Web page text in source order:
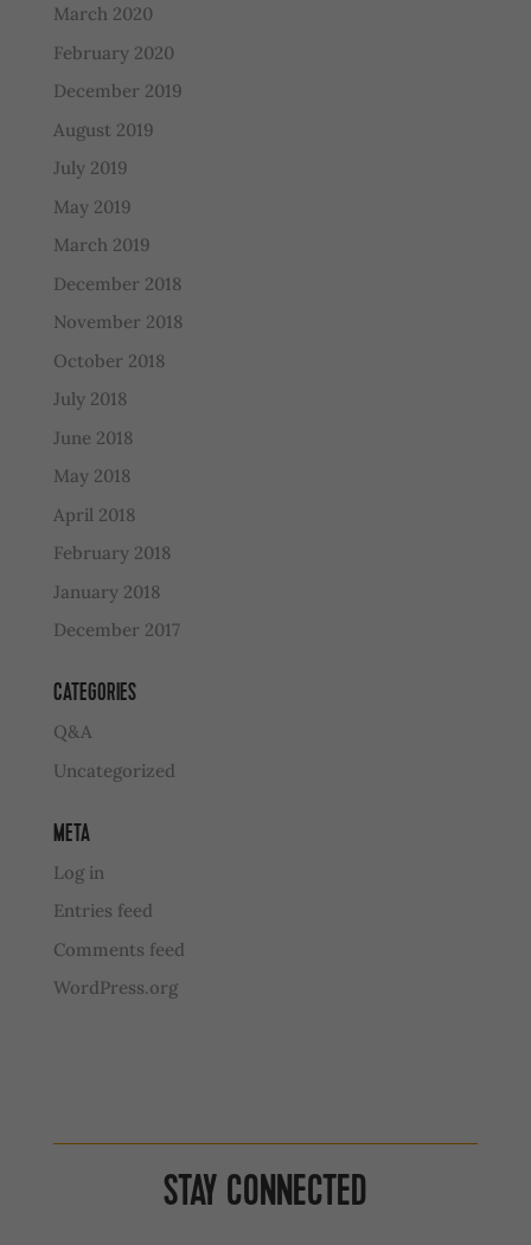
March 2020
February 2020
December 2019
August 2019
July 2019
May 2019
March 2019
December 2018
November 2018
October 2018
July 2018
June 2018
May 2018
April 2018
February 2018
January 2018
December 2017
CATEGORIES
Q&A
Uncategorized
META
Log in
Entries feed
Comments feed
WordPress.org
STAY CONNECTED